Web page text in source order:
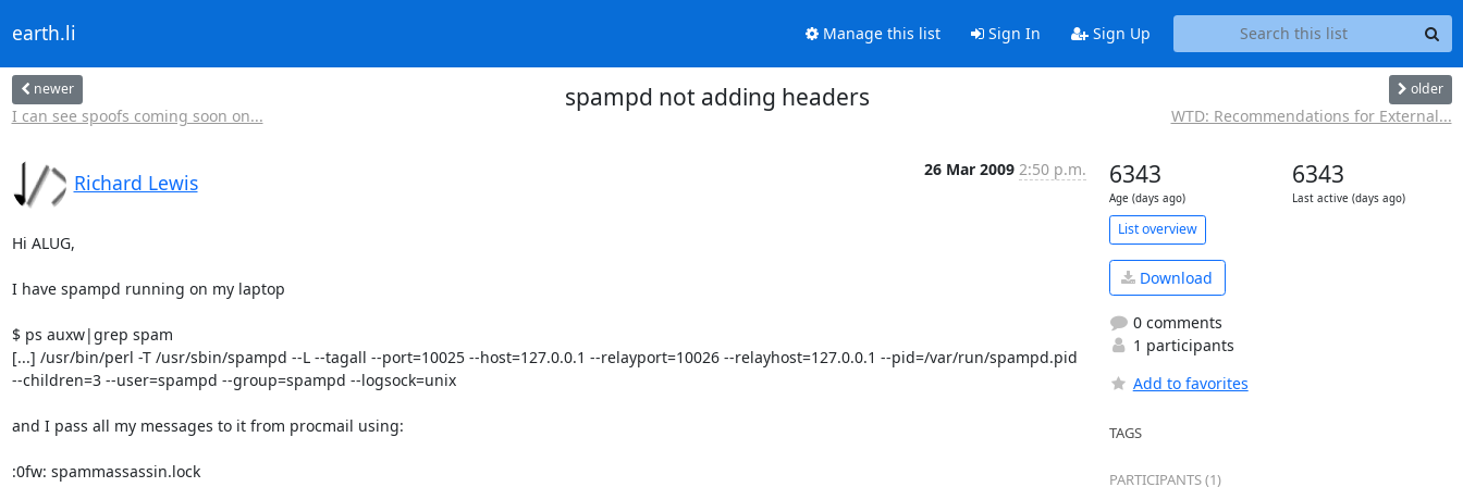
earth.li Manage this list Sign In Sign Up
newer
I can see spoofs coming soon on...
spampd not adding headers older
WTD: Recommendations for External...
Richard Lewis
26 Mar 2009 2:50 p.m.
Hi ALUG,
I have spampd running on my laptop
$ ps auxw|grep spam
[...] /usr/bin/perl -T /usr/sbin/spampd --L --tagall --port=10025 --host=127.0.0.1 --relayport=10026 --relayhost=127.0.0.1 --pid=/var/run/spampd.pid
--children=3 --user=spampd --group=spampd --logsock=unix
and I pass all my messages to it from procmail using:
:0fw: spammassassin.lock
6343
Age (days ago)
6343
Last active (days ago)
List overview
Download
0 comments
1 participants
Add to favorites
TAGS
PARTICIPANTS (1)